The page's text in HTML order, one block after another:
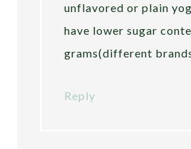
unflavored or plain
have lower sugar
grams(different
Reply